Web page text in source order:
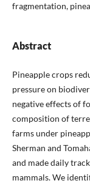
fragmentation,
Abstract
Pineapple crops
pressure on
negative effects of
composition of
farms under
Sherman and
and made daily
mammals. We